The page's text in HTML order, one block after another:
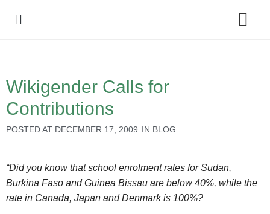
Wikigender Calls for
Contributions
POSTED AT DECEMBER 17, 2009 IN BLOG
“Did you know that school enrolment rates for Sudan,
Burkina Faso and Guinea Bissau are below 40%, while the
rate in Canada, Japan and Denmark is 100%?